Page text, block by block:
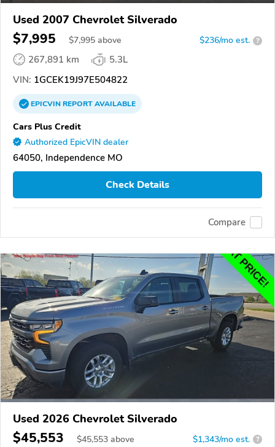
Used 2007 Chevrolet Silverado
$7,995 $7,995 above $236/mo est. ?
267,891 km
5.3L
VIN: 1GCEK19J97E504822
EPICVINREPORTAVAILABLE
Cars Plus Credit
Authorized EpicVIN dealer
64050, Independence MO
Check Details
Compare
Used 2026 Chevrolet Silverado
$45,553 $45,553 above $1,343/mo est. ?